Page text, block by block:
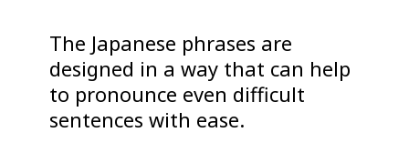
The Japanese phrases are
designed in a way that can help
to pronounce even difficult
sentences with ease.